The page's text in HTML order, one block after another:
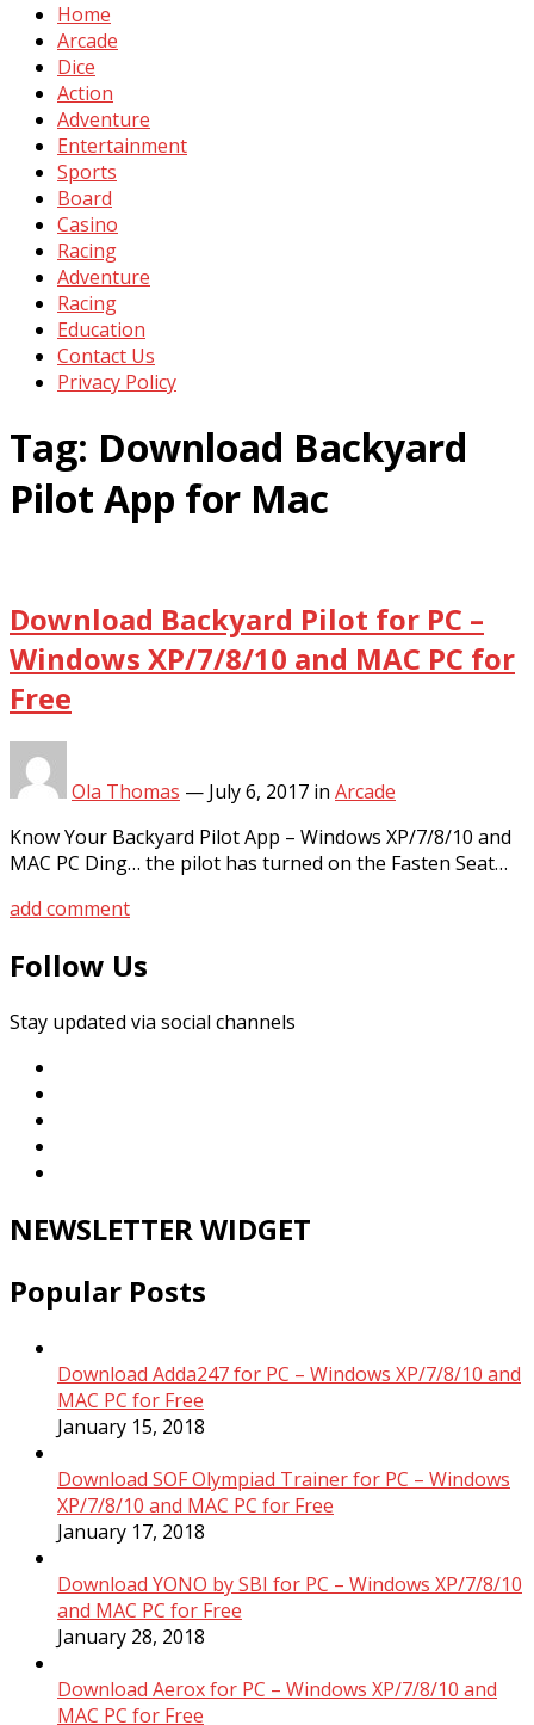
Home
Arcade
Dice
Action
Adventure
Entertainment
Sports
Board
Casino
Racing
Adventure
Racing
Education
Contact Us
Privacy Policy
Tag: Download Backyard
Pilot App for Mac
Download Backyard Pilot for PC –
Windows XP/7/8/10 and MAC PC for
Free
Ola Thomas — July 6, 2017 in Arcade
Know Your Backyard Pilot App – Windows XP/7/8/10 and
MAC PC Ding… the pilot has turned on the Fasten Seat…
add comment
Follow Us
Stay updated via social channels
NEWSLETTER WIDGET
Popular Posts
Download Adda247 for PC – Windows XP/7/8/10 and
MAC PC for Free
January 15, 2018
Download SOF Olympiad Trainer for PC – Windows
XP/7/8/10 and MAC PC for Free
January 17, 2018
Download YONO by SBI for PC – Windows XP/7/8/10
and MAC PC for Free
January 28, 2018
Download Aerox for PC – Windows XP/7/8/10 and
MAC PC for Free